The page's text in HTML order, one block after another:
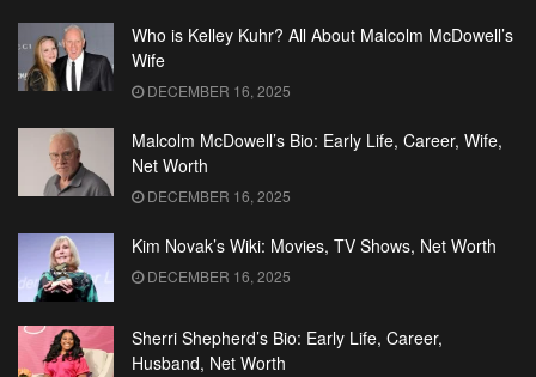
Who is Kelley Kuhr? All About Malcolm McDowell’s
Wife
DECEMBER 16, 2025
Malcolm McDowell’s Bio: Early Life, Career, Wife,
Net Worth
DECEMBER 16, 2025
Kim Novak’s Wiki: Movies, TV Shows, Net Worth
DECEMBER 16, 2025
Sherri Shepherd’s Bio: Early Life, Career,
Husband, Net Worth